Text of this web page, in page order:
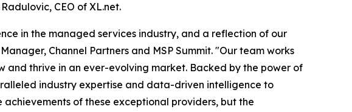
CEO of XL.net.
in the managed services industry, and a reflection of our
Channel Partners and MSP Summit. "Our team works
and thrive in an ever-evolving market. Backed by the power of
industry expertise and data-driven intelligence to
of these exceptional providers, but the